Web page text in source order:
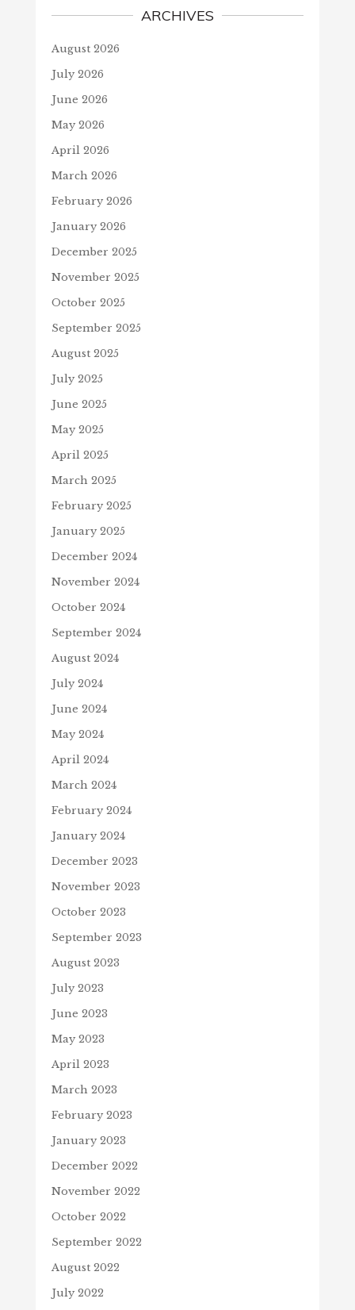
ARCHIVES
August 2026
July 2026
June 2026
May 2026
April 2026
March 2026
February 2026
January 2026
December 2025
November 2025
October 2025
September 2025
August 2025
July 2025
June 2025
May 2025
April 2025
March 2025
February 2025
January 2025
December 2024
November 2024
October 2024
September 2024
August 2024
July 2024
June 2024
May 2024
April 2024
March 2024
February 2024
January 2024
December 2023
November 2023
October 2023
September 2023
August 2023
July 2023
June 2023
May 2023
April 2023
March 2023
February 2023
January 2023
December 2022
November 2022
October 2022
September 2022
August 2022
July 2022